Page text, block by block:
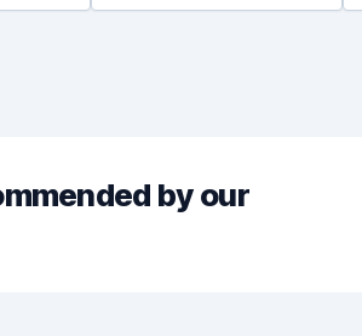
by our